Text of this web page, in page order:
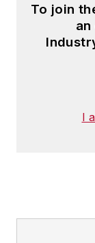
To join
I